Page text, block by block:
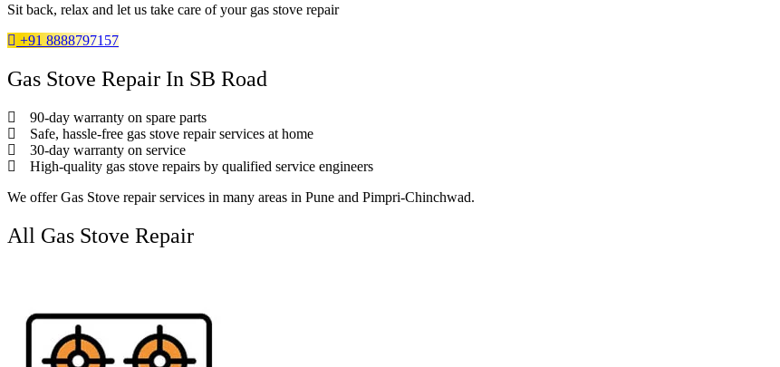
Sit back, relax and let us take care of your gas stove repair
+91 8888797157
Gas Stove Repair In SB Road
90-day warranty on spare parts
Safe, hassle-free gas stove repair services at home
30-day warranty on service
High-quality gas stove repairs by qualified service engineers
We offer Gas Stove repair services in many areas in Pune and Pimpri-Chinchwad.
All Gas Stove Repair